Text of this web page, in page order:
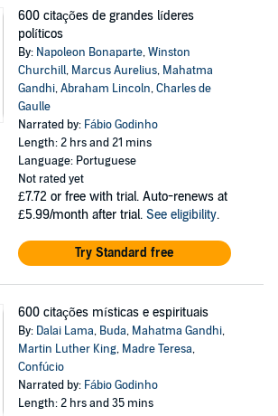
600 citações de grandes líderes
políticos
By: Napoleon Bonaparte,Winston
Churchill, Marcus Aurelius, Mahatma
Gandhi,Abraham Lincoln,Charles de
Gaulle
Narrated by: Fábio Godinho
Length: 2 hrs and 21 mins
Language: Portuguese
Not rated yet
£7.72 or free with trial. Auto-renews at
£5.99/month after trial. See eligibility.
Try Standard free
600 citações místicas e espirituais
By: Dalai Lama, Buda, Mahatma Gandhi,
Martin Luther King, Madre Teresa,
Confúcio
Narrated by: Fábio Godinho
Length: 2 hrs and 35 mins